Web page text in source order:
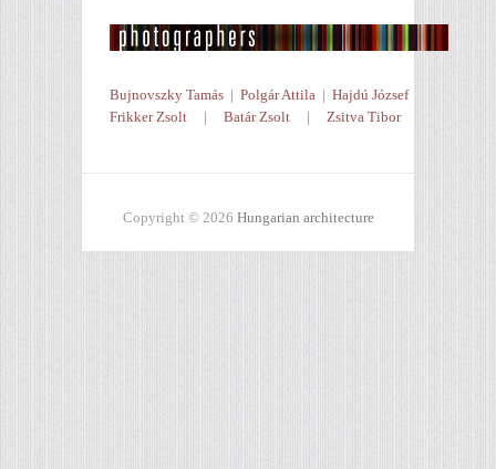
Bujnovszky Tamás | Polgár Attila | Hajdú József
Frikker Zsolt | Batár Zsolt | Zsitva Tibor
Copyright © 2026 Hungarian architecture